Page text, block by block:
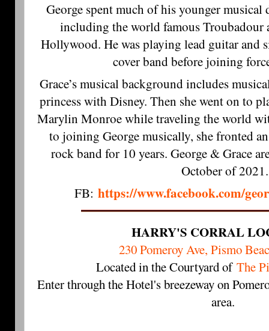
George spent much of his younger musical
including the world famous Troubadour
Hollywood. He was playing lead guitar and
cover band before joining
Grace’s musical background includes
princess with Disney. Then she went on to
Marylin Monroe while traveling the world
to joining George musically, she fronted
rock band for 10 years. George & Grace
October of 2021.
FB:https://www.facebook.com/
HARRY'S CORRAL
230 Pomeroy Ave, Pismo
Located in the Courtyard of The
Enter through the Hotel's breezeway on
area.